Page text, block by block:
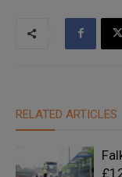
RELATED ARTICLES